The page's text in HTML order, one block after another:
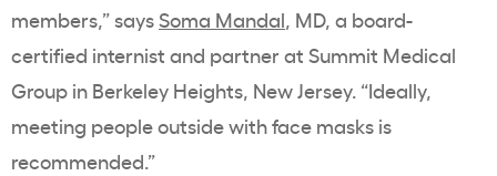
members,” saysSoma Mandal, MD, a board-
certified internist and partner at Summit Medical
Group in Berkeley Heights, New Jersey. “Ideally,
meeting people outside with face masks is
recommended.”